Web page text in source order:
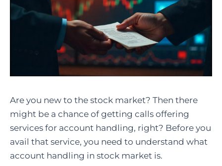
Are you new to the stock market? Then there
might be a chance of getting calls offering
services for account handling, right? Before you
avail that service, you need to understand what
account handling in stock market is.